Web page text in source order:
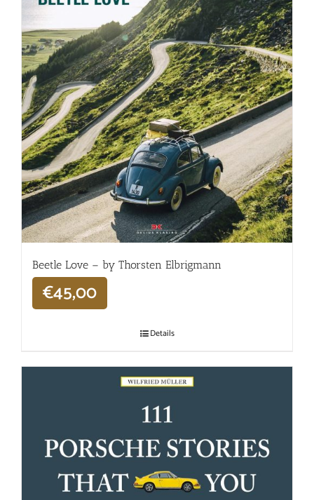
Beetle Love – by Thorsten Elbrigmann
€45,00
Details